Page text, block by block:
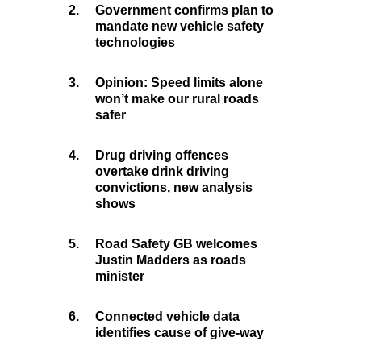
2.
Government confirms plan to
mandate new vehicle safety
technologies
3.
Opinion: Speed limits alone
won’t make our rural roads
safer
4.
Drug driving offences
overtake drink driving
convictions, new analysis
shows
5.
Road Safety GB welcomes
Justin Madders as roads
minister
6.
Connected vehicle data
identifies cause of give-way